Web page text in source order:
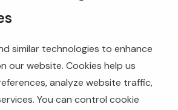
similar technologies to enhance
our website. Cookies help us
analyze website traffic,
You can control cookie